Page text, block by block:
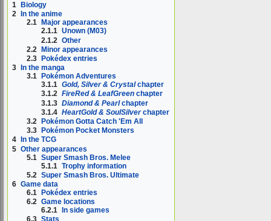
1
Biology
2
In the anime
2.1
Major appearances
2.1.1 Unown (M03)
2.1.2 Other
2.2 Minor appearances
2.3
Pokédex entries
3
In the manga
3.1
Pokémon Adventures
3.1.1 Gold, Silver & Crystalchapter
3.1.2 FireRed & LeafGreen chapter
3.1.3 Diamond & Pearlchapter
3.1.4 HeartGold & SoulSilverchapter
3.2
Pokémon Gotta Catch 'Em All
3.3
Pokémon Pocket Monsters
4
In the TCG
5 Other appearances
5.1 Super Smash Bros. Melee
5.1.1 Trophy information
5.2 Super Smash Bros. Ultimate
6 Game data
6.1
Pokédex entries
6.2 Game locations
6.2.1
In side games